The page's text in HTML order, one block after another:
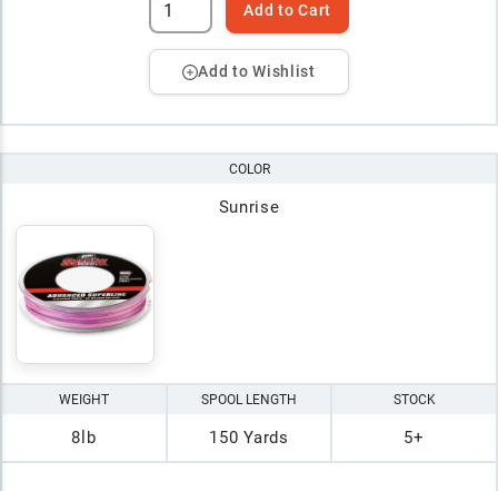
Add to Cart
Add to Wishlist
COLOR
Sunrise
WEIGHT
8lb
SPOOL LENGTH
150 Yards
STOCK
5+